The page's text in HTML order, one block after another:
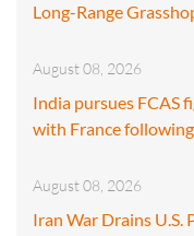
Long-Range
August 08, 2026
India pursues FCAS
with France
August 08, 2026
Iran War Drains U.S.